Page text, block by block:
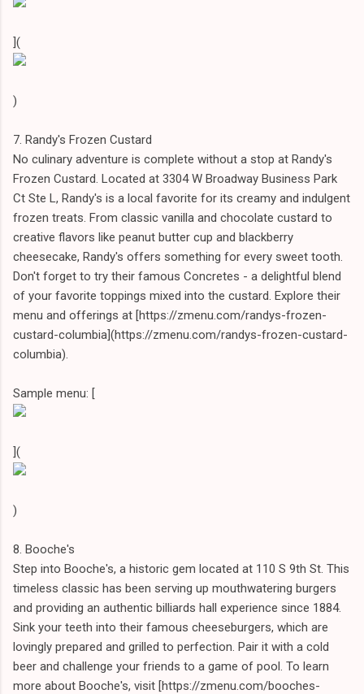
](
)
7. Randy's Frozen Custard
No culinary adventure is complete without a stop at Randy's
Frozen Custard. Located at 3304 W Broadway Business Park
Ct Ste L, Randy's is a local favorite for its creamy and indulgent
frozen treats. From classic vanilla and chocolate custard to
creative flavors like peanut butter cup and blackberry
cheesecake, Randy's offers something for every sweet tooth.
Don't forget to try their famous Concretes - a delightful blend
of your favorite toppings mixed into the custard. Explore their
menu and offerings at [https://zmenu.com/randys-frozen-
custard-columbia](https://zmenu.com/randys-frozen-custard-
columbia).
Sample menu: [
](
)
8. Booche's
Step into Booche's, a historic gem located at 110 S 9th St. This
timeless classic has been serving up mouthwatering burgers
and providing an authentic billiards hall experience since 1884.
Sink your teeth into their famous cheeseburgers, which are
lovingly prepared and grilled to perfection. Pair it with a cold
beer and challenge your friends to a game of pool. To learn
more about Booche's, visit [https://zmenu.com/booches-